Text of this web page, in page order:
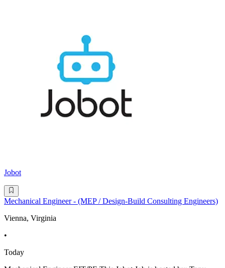
Jobot
Mechanical Engineer - (MEP / Design-Build Consulting Engineers)
Vienna, Virginia
•
Today